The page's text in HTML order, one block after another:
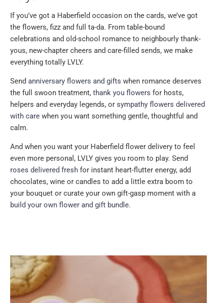
If you’ve got a Haberfield occasion on the cards, we’ve got
the flowers, fizz and full ta-da. From table-bound
celebrations and old-school romance to neighbourly thank-
yous, new-chapter cheers and care-filled sends, we make
everything totally LVLY.
Send anniversary flowers and gifts when romance deserves
the full swoon treatment, thank you flowers for hosts,
helpers and everyday legends, or sympathy flowers delivered
with care when you want something gentle, thoughtful and
calm.
And when you want your Haberfield flower delivery to feel
even more personal, LVLY gives you room to play. Send
roses delivered fresh for instant heart-flutter energy, add
chocolates, wine or candles to add a little extra boom to
your bouquet or curate your own gift-gasp moment with a
build your own flower and gift bundle.